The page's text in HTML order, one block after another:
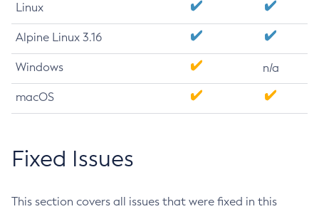
Linux
Alpine Linux 3.16
Windows n/a
macOS
Fixed Issues
This section covers all issues that were fixed in this